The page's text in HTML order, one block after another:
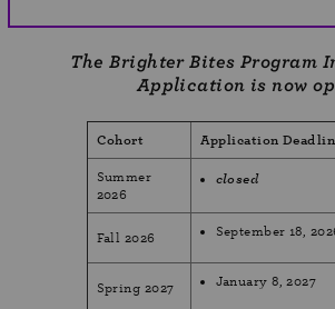
The Brighter Bites Program
Application is now
Cohort Application
Summer
2026
closed
Fall 2026 September 18,
Spring 2027 January 8, 2027